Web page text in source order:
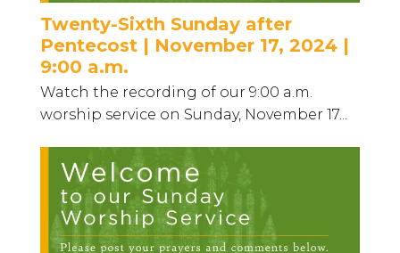
Twenty-Sixth Sunday after
Pentecost | November 17, 2024 |
9:00 a.m.
Watch the recording of our 9:00 a.m.
worship service on Sunday, November 17...